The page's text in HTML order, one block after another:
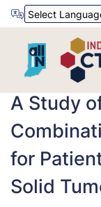
A Study
for
Solid
Powered by